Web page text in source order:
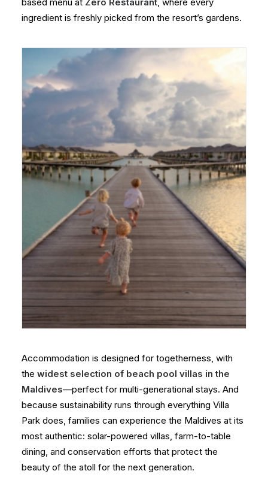
ingredient is freshly picked from the resort’s gardens.
Accommodation is designed for togetherness, with
the widest selection of beach pool villas in the
Maldives—perfect for multi-generational stays. And
because sustainability runs through everything Villa
Park does, families can experience the Maldives at its
most authentic: solar-powered villas, farm-to-table
dining, and conservation efforts that protect the
beauty of the atoll for the next generation.